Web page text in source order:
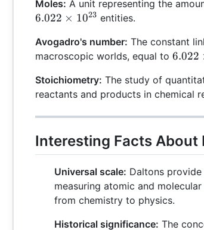
Moles: A unit representing the
6.022 × 1023 entities.
Avogadro's number: The constant
macroscopic worlds, equal to 6.022
6.022
Stoichiometry: The study of
reactants and products in chemical
Interesting Facts About
Universal scale: Daltons
measuring atomic and
from chemistry to physics.
Historical significance: The